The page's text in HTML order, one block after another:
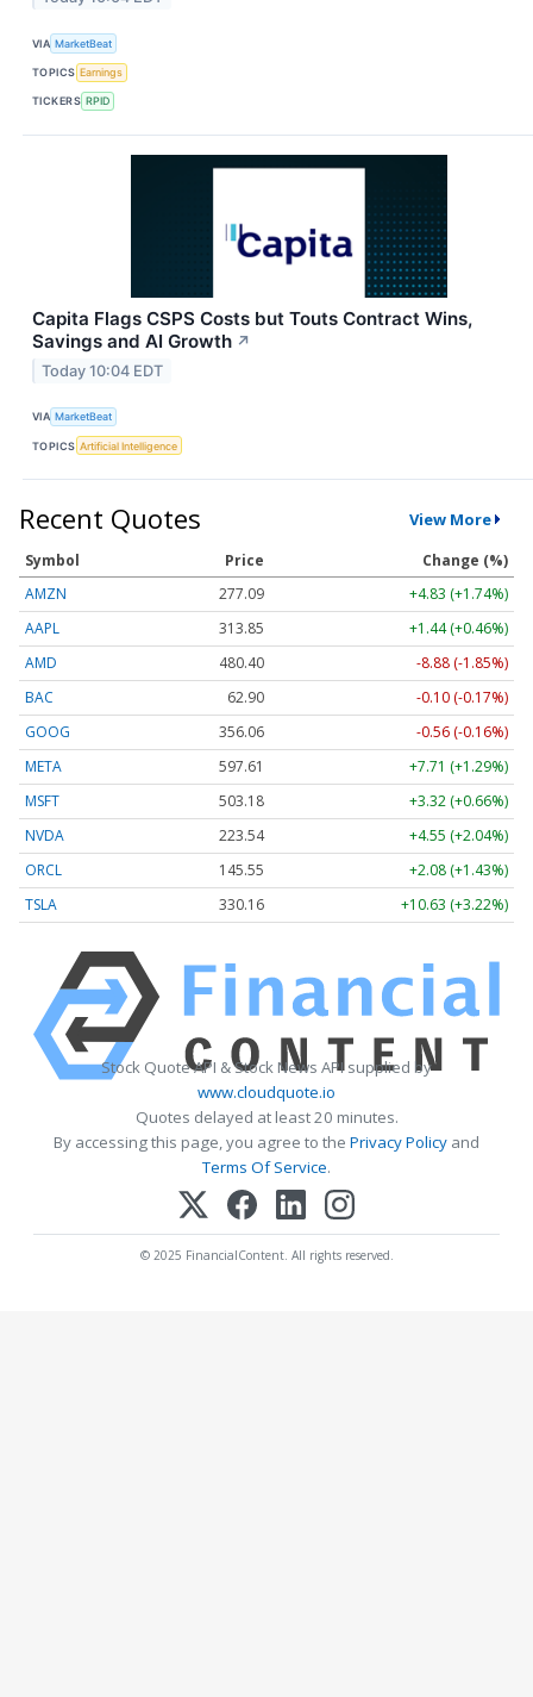
VIA MarketBeat
TOPICS Earnings
TICKERS RPID
Capita Flags CSPS Costs but Touts Contract Wins,
Savings and AI Growth ↗
Today 10:04 EDT
VIA MarketBeat
TOPICS Artificial Intelligence
Recent Quotes View More
Symbol Price
Change (%)
AMZN
277.09
+4.83 (+1.74%)
AAPL
313.85
+1.44 (+0.46%)
AMD
480.40
-8.88 (-1.85%)
BAC
62.90
-0.10 (-0.17%)
GOOG
356.06
-0.56 (-0.16%)
META
597.61
+7.71 (+1.29%)
MSFT
503.18
+3.32 (+0.66%)
NVDA
223.54
+4.55 (+2.04%)
ORCL
145.55
+2.08 (+1.43%)
TSLA
330.16 +10.63 (+3.22%)
Stock Quote API & Stock News API supplied by
www.cloudquote.io
Quotes delayed at least 20 minutes.
By accessing this page, you agree to the Privacy Policy and
Terms Of Service.
© 2025 FinancialContent. All rights reserved.